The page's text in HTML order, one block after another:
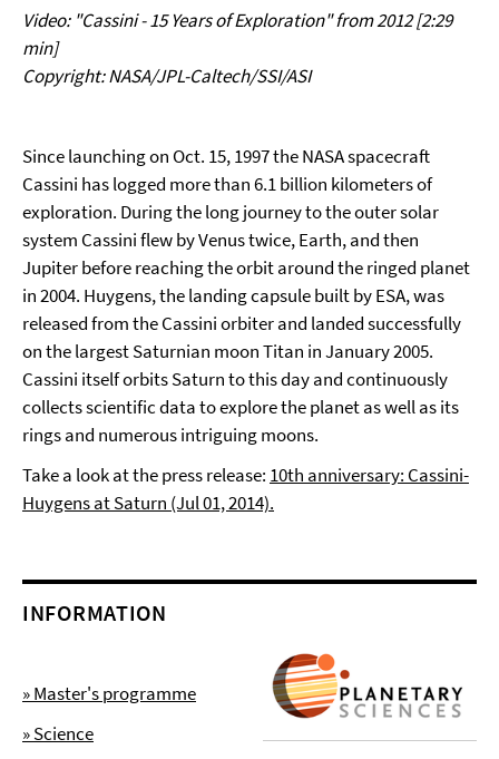
Video
Video: "Cassini - 15 Years of Exploration" from 2012 [2:29
min]
Copyright: NASA/JPL-Caltech/SSI/ASI
Since launching on Oct. 15, 1997 the NASA spacecraft
Cassini has logged more than 6.1 billion kilometers of
exploration. During the long journey to the outer solar
system Cassini flew by Venus twice, Earth, and then
Jupiter before reaching the orbit around the ringed planet
in 2004. Huygens, the landing capsule built by ESA, was
released from the Cassini orbiter and landed successfully
on the largest Saturnian moon Titan in January 2005.
Cassini itself orbits Saturn to this day and continuously
collects scientific data to explore the planet as well as its
rings and numerous intriguing moons.
Take a look at the press release: 10th anniversary: Cassini-
Huygens at Saturn (Jul 01, 2014).
INFORMATION
» Master's programme
» Science